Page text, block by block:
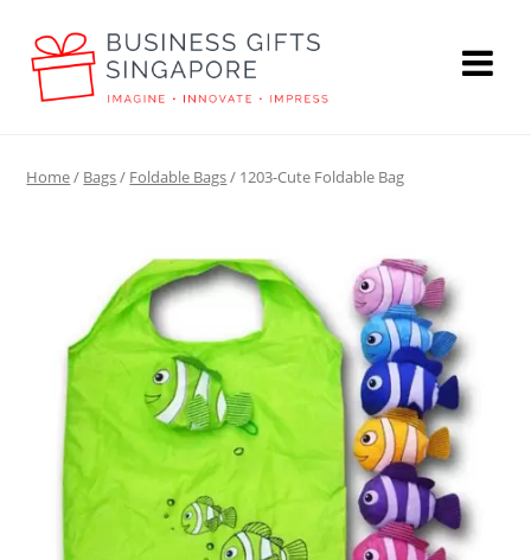
Home/ Bags/ Foldable Bags/ 1203-Cute Foldable Bag